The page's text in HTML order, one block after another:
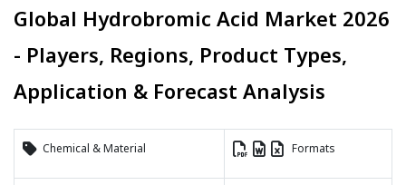
Global Hydrobromic Acid Market 2026
- Players, Regions, Product Types,
Application & Forecast Analysis
Chemical & Material Formats